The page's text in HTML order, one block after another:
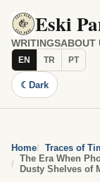
Eski
WRITINGSABOUT
EN TR PT
☾ Dark
Home
Traces of
The Era When
Dusty Shelves of